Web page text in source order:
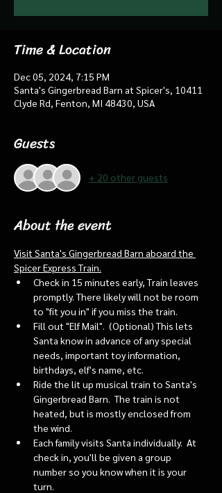
Time & Location
Dec 05, 2024, 7:15 PM
Santa's Gingerbread Barn at Spicer's, 10411
Clyde Rd, Fenton, MI 48430, USA
Guests
+ 20 other guests
About the event
Visit Santa's Gingerbread Barn aboard the
Spicer Express Train.
Check in 15 minutes early, Train leaves
promptly. There likely will not be room
to "fit you in" if you miss the train.
Fill out "Elf Mail".  (Optional) This lets
Santa know in advance of any special
needs, important toy information,
birthdays, elf's name, etc.
Ride the lit up musical train to Santa's
Gingerbread Barn.  The train is not
heated, but is mostly enclosed from
the wind.
Each family visits Santa individually.  At
check in, you'll be given a group
number so you know when it is your
turn.